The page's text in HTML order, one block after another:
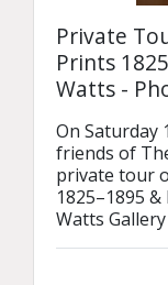
Private
Prints
Watts -
On Saturday
friends of
private tour
1825–1895
Watts